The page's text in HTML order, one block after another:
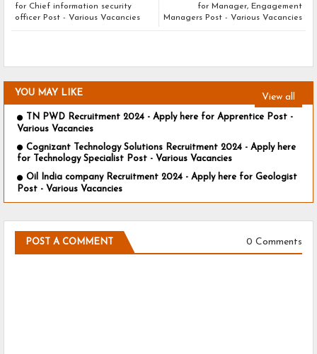
for Manager, Engagement
Managers Post - Various Vacancies
for Chief information security
officer Post - Various Vacancies
YOU MAY LIKE View all
TN PWD Recruitment 2024 - Apply here for Apprentice Post -
Various Vacancies
Cognizant Technology Solutions Recruitment 2024 - Apply here
for Technology Specialist Post - Various Vacancies
Oil India company Recruitment 2024 - Apply here for Geologist
Post - Various Vacancies
POST A COMMENT 0 Comments